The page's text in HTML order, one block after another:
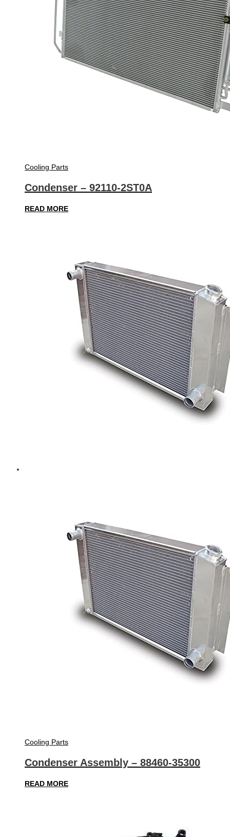
Cooling Parts
Condenser – 92110-2ST0A
READ MORE
Cooling Parts
Condenser Assembly – 88460-35300
READ MORE